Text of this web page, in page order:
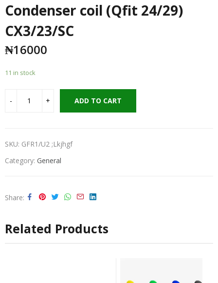
Condenser coil (Qfit 24/29)
CX3/23/SC
₦16000
11 in stock
ADD TO CART
SKU: GFR1/U2 ;lkjhgf
Category: General
Share
Related Products